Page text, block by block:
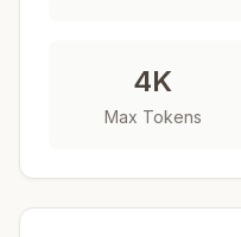
4K
Max Tokens